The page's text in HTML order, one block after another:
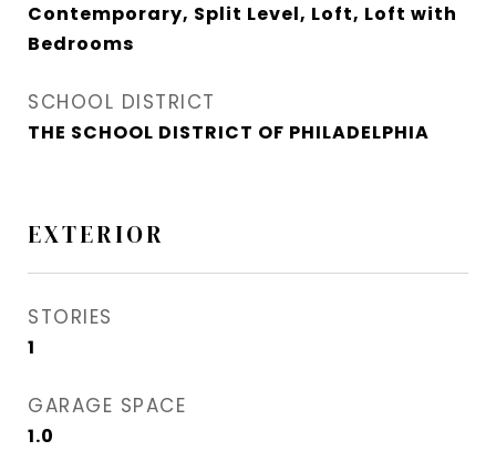
Contemporary, Split Level, Loft, Loft with
Bedrooms
SCHOOL DISTRICT
THE SCHOOL DISTRICT OF PHILADELPHIA
EXTERIOR
STORIES
1
GARAGE SPACE
1.0